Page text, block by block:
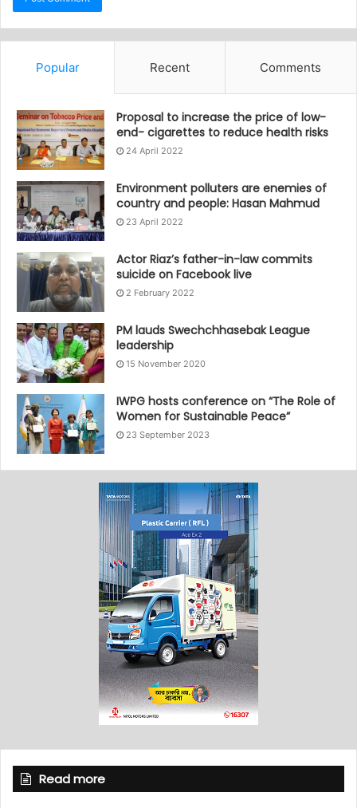
Popular Recent Comments
Proposal to increase the price of low-
end- cigarettes to reduce health risks
24 April 2022
Environment polluters are enemies of
country and people: Hasan Mahmud
23 April 2022
Actor Riaz’s father-in-law commits
suicide on Facebook live
2 February 2022
PM lauds Swechchhasebak League
leadership
15 November 2020
IWPG hosts conference on “The Role of
Women for Sustainable Peace”
23 September 2023
Read more